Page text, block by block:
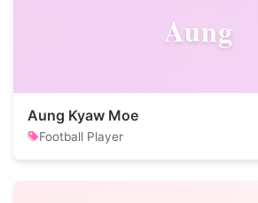
Aung
Aung Kyaw Moe
Football Player